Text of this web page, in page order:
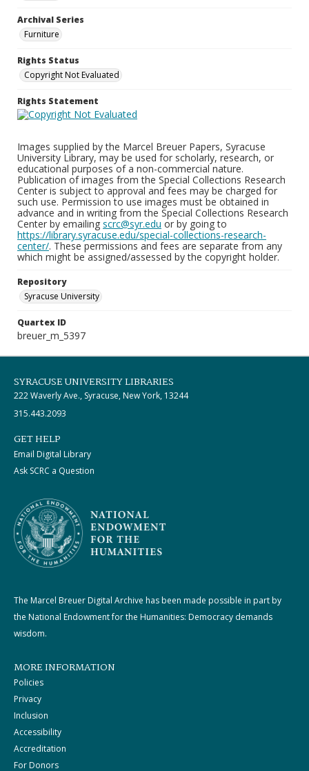
Archival Series
Furniture
Rights Status
Copyright Not Evaluated
Rights Statement
Images supplied by the Marcel Breuer Papers, Syracuse
University Library, may be used for scholarly, research, or
educational purposes of a non-commercial nature.
Publication of images from the Special Collections Research
Center is subject to approval and fees may be charged for
such use. Permission to use images must be obtained in
advance and in writing from the Special Collections Research
Center by emailing scrc@syr.edu or by going to
https://library.syracuse.edu/special-collections-research-
center/. These permissions and fees are separate from any
which might be assigned/assessed by the copyright holder.
Repository
Syracuse University
Quartex ID
breuer_m_5397
SYRACUSE UNIVERSITY LIBRARIES
222 Waverly Ave., Syracuse, New York, 13244
315.443.2093
GET HELP
Email Digital Library
Ask SCRC a Question
The Marcel Breuer Digital Archive has been made possible in part by
the National Endowment for the Humanities: Democracy demands
wisdom.
MORE INFORMATION
Policies
Privacy
Inclusion
Accessibility
Accreditation
For Donors